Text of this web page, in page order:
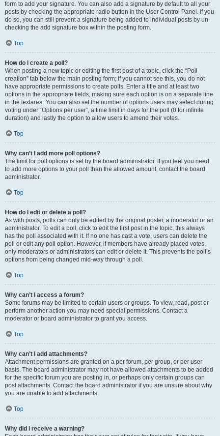
form to add your signature. You can also add a signature by default to all your
posts by checking the appropriate radio button in the User Control Panel. If you
do so, you can still prevent a signature being added to individual posts by un-
checking the add signature box within the posting form.
Top
How do I create a poll?
When posting a new topic or editing the first post of a topic, click the “Poll
creation” tab below the main posting form; if you cannot see this, you do not
have appropriate permissions to create polls. Enter a title and at least two
options in the appropriate fields, making sure each option is on a separate line
in the textarea. You can also set the number of options users may select during
voting under “Options per user”, a time limit in days for the poll (0 for infinite
duration) and lastly the option to allow users to amend their votes.
Top
Why can’t I add more poll options?
The limit for poll options is set by the board administrator. If you feel you need
to add more options to your poll than the allowed amount, contact the board
administrator.
Top
How do I edit or delete a poll?
As with posts, polls can only be edited by the original poster, a moderator or an
administrator. To edit a poll, click to edit the first post in the topic; this always
has the poll associated with it. If no one has cast a vote, users can delete the
poll or edit any poll option. However, if members have already placed votes,
only moderators or administrators can edit or delete it. This prevents the poll’s
options from being changed mid-way through a poll.
Top
Why can’t I access a forum?
Some forums may be limited to certain users or groups. To view, read, post or
perform another action you may need special permissions. Contact a
moderator or board administrator to grant you access.
Top
Why can’t I add attachments?
Attachment permissions are granted on a per forum, per group, or per user
basis. The board administrator may not have allowed attachments to be added
for the specific forum you are posting in, or perhaps only certain groups can
post attachments. Contact the board administrator if you are unsure about why
you are unable to add attachments.
Top
Why did I receive a warning?